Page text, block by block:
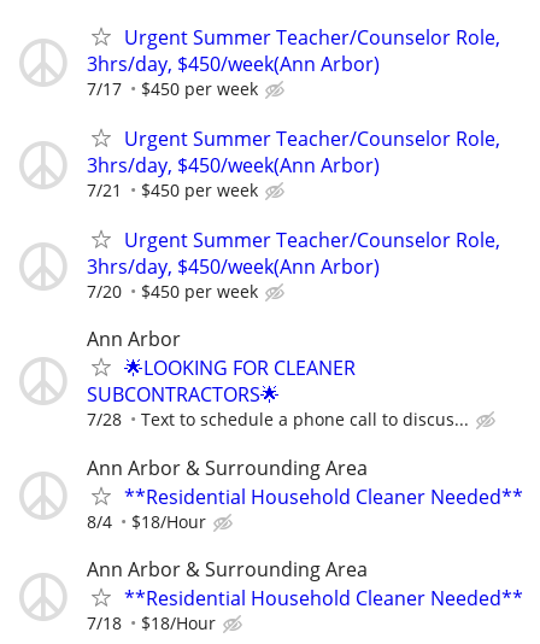
Urgent Summer Teacher/Counselor Role,
3hrs/day, $450/week(Ann Arbor)
7/17 $450 per week
Urgent Summer Teacher/Counselor Role,
3hrs/day, $450/week(Ann Arbor)
7/21 $450 per week
Urgent Summer Teacher/Counselor Role,
3hrs/day, $450/week(Ann Arbor)
7/20 $450 per week
Ann Arbor
🌟LOOKING FOR CLEANER
SUBCONTRACTORS🌟
7/28 Text to schedule a phone call to discus...
Ann Arbor & Surrounding Area
**Residential Household Cleaner Needed**
8/4 $18/Hour
Ann Arbor & Surrounding Area
**Residential Household Cleaner Needed**
7/18 $18/Hour